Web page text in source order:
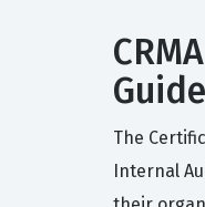
Guide
The
Internal